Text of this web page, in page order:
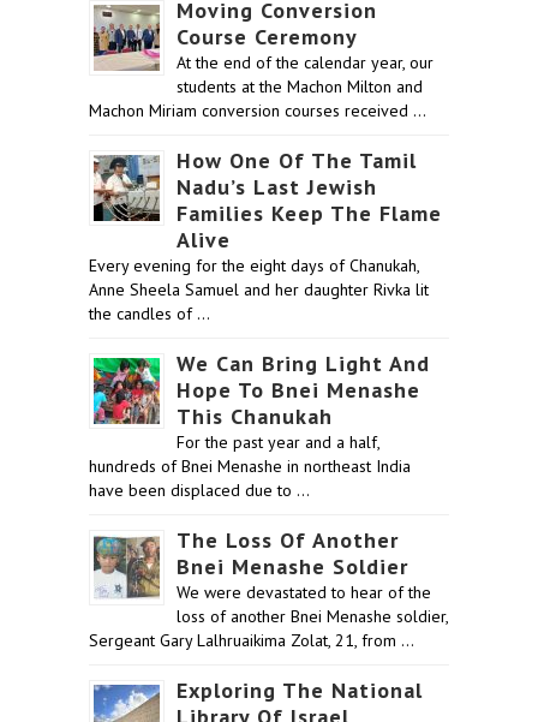
Moving Conversion
Course Ceremony
At the end of the calendar year, our
students at the Machon Milton and
Machon Miriam conversion courses received …
How One Of The Tamil
Nadu’s Last Jewish
Families Keep The Flame
Alive
Every evening for the eight days of Chanukah,
Anne Sheela Samuel and her daughter Rivka lit
the candles of …
We Can Bring Light And
Hope To Bnei Menashe
This Chanukah
For the past year and a half,
hundreds of Bnei Menashe in northeast India
have been displaced due to …
The Loss Of Another
Bnei Menashe Soldier
We were devastated to hear of the
loss of another Bnei Menashe soldier,
Sergeant Gary Lalhruaikima Zolat, 21, from …
Exploring The National
Library Of Israel